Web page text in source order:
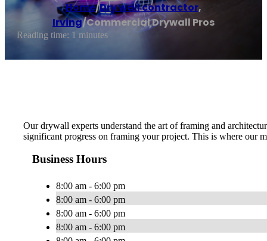
Home/Dry wall contractor,
Irving/Commercial Drywall Pros
Reading time: 1 minutes
Our drywall experts understand the art of framing and
significant progress on framing your project. This is where our
Business Hours
8:00 am - 6:00 pm
8:00 am - 6:00 pm
8:00 am - 6:00 pm
8:00 am - 6:00 pm